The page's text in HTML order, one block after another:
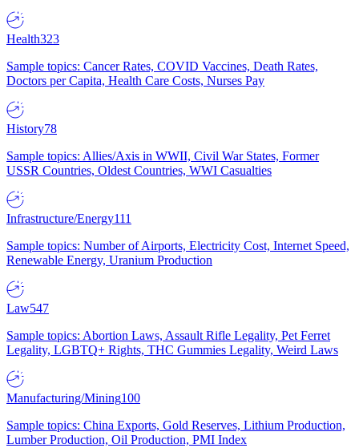
Health323
Sample topics: Cancer Rates, COVID Vaccines, Death Rates,
Doctors per Capita, Health Care Costs, Nurses Pay
History78
Sample topics: Allies/Axis in WWII, Civil War States, Former
USSR Countries, Oldest Countries, WWI Casualties
Infrastructure/Energy111
Sample topics: Number of Airports, Electricity Cost, Internet Speed,
Renewable Energy, Uranium Production
Law547
Sample topics: Abortion Laws, Assault Rifle Legality, Pet Ferret
Legality, LGBTQ+ Rights, THC Gummies Legality, Weird Laws
Manufacturing/Mining100
Sample topics: China Exports, Gold Reserves, Lithium Production,
Lumber Production, Oil Production, PMI Index